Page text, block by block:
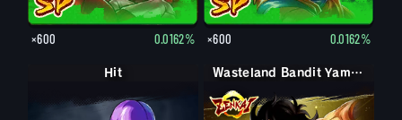
×600 0.0162% ×600 0.0162%
Hit Wasteland Bandit Yamcha